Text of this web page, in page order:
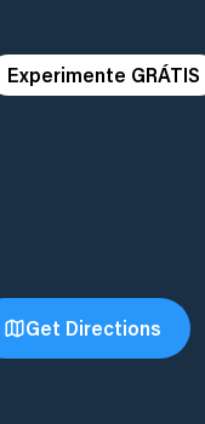
Experimente GRÁTIS
Get Directions